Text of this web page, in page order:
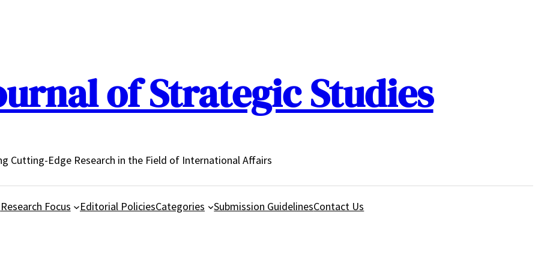
of Strategic Studies
Cutting-Edge Research in the Field of International Affairs
Research Focus Editorial PoliciesCategories Submission GuidelinesContact Us